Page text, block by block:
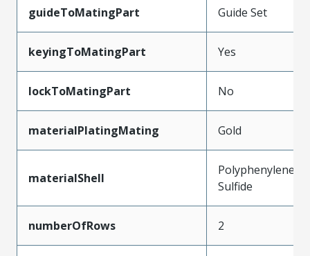
guideToMatingPart Guide Set
keyingToMatingPart Yes
lockToMatingPart No
materialPlatingMating Gold
materialShell
Polyphenylene
Sulfide
numberOfRows 2